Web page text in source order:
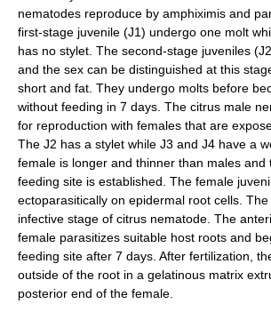
nematodes reproduce by amphiximis and
first-stage juvenile (J1) undergo one molt
has no stylet. The second-stage juveniles
and the sex can be distinguished at this
short and fat. They undergo molts before
without feeding in 7 days. The citrus male
for reproduction with females that are
The J2 has a stylet while J3 and J4 have a
female is longer and thinner than males and
feeding site is established. The female
ectoparasitically on epidermal root cells.
infective stage of citrus nematode. The
female parasitizes suitable host roots and
feeding site after 7 days. After fertilization,
outside of the root in a gelatinous matrix
posterior end of the female.